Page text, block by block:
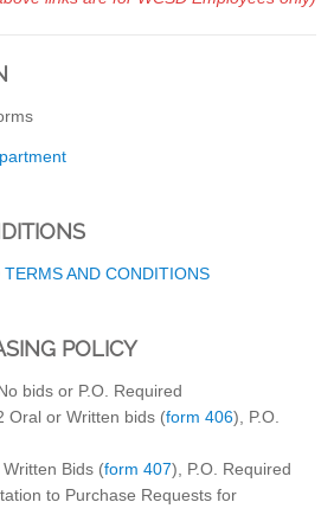
AND CONDITIONS
POLICY
bids or P.O. Required
Oral or Written bids (form 406), P.O.
Bids (form 407), P.O. Required
to Purchase Requests for